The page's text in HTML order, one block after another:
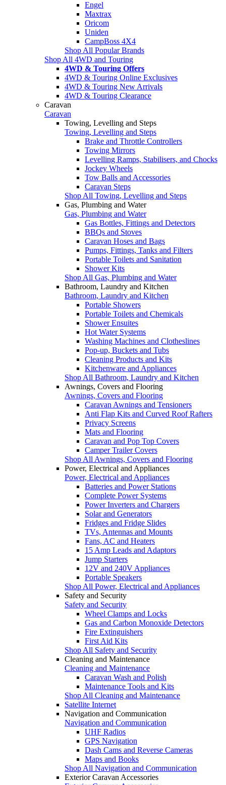
Engel
Maxtrax
Oricom
Uniden
CampBoss 4X4
Shop All Popular Brands
Shop All 4WD and Touring
4WD & Touring Offers
4WD & Touring Online Exclusives
4WD & Touring New Arrivals
4WD & Touring Clearance
Caravan
Caravan
Towing, Levelling and Steps
Towing, Levelling and Steps
Brake and Throttle Controllers
Towing Mirrors
Levelling Ramps, Stabilisers, and Chocks
Jockey Wheels
Tow Balls and Accessories
Caravan Steps
Shop All Towing, Levelling and Steps
Gas, Plumbing and Water
Gas, Plumbing and Water
Gas Bottles, Fittings and Detectors
BBQs and Stoves
Caravan Hoses and Bags
Pumps, Fittings, Tanks and Filters
Portable Toilets and Sanitation
Shower Kits
Shop All Gas, Plumbing and Water
Bathroom, Laundry and Kitchen
Bathroom, Laundry and Kitchen
Portable Showers
Portable Toilets and Chemicals
Shower Ensuites
Hot Water Systems
Washing Machines and Clotheslines
Pop-up, Buckets and Tubs
Cleaning Products and Kits
Kitchenware and Appliances
Shop All Bathroom, Laundry and Kitchen
Awnings, Covers and Flooring
Awnings, Covers and Flooring
Caravan Awnings and Tensioners
Anti Flap Kits and Curved Roof Rafters
Privacy Screens
Mats and Flooring
Caravan and Pop Top Covers
Camper Trailer Covers
Shop All Awnings, Covers and Flooring
Power, Electrical and Appliances
Power, Electrical and Appliances
Batteries and Power Stations
Complete Power Systems
Power Inverters and Chargers
Solar and Generators
Fridges and Fridge Slides
TVs, Antennas and Mounts
Fans, AC and Heaters
15 Amp Leads and Adaptors
Jump Starters
12V and 240V Appliances
Portable Speakers
Shop All Power, Electrical and Appliances
Safety and Security
Safety and Security
Wheel Clamps and Locks
Gas and Carbon Monoxide Detectors
Fire Extinguishers
First Aid Kits
Shop All Safety and Security
Cleaning and Maintenance
Cleaning and Maintenance
Caravan Wash and Polish
Maintenance Tools and Kits
Shop All Cleaning and Maintenance
Satellite Internet
Navigation and Communication
Navigation and Communication
UHF Radios
GPS Navigation
Dash Cams and Reverse Cameras
Maps and Books
Shop All Navigation and Communication
Exterior Caravan Accessories